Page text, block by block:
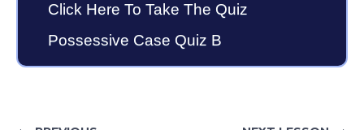
Click Here To Take The Quiz
Possessive Case Quiz B